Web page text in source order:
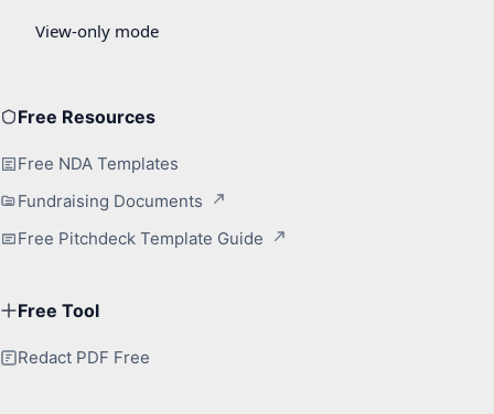
Free Resources
Free NDA Templates
Fundraising Documents
Free Pitchdeck Template Guide
Free Tool
Redact PDF Free